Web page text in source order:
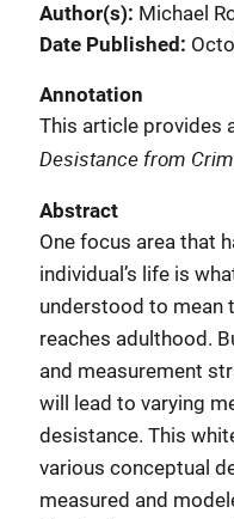
Author(s) Michael
Date Published
Annotation
This article provides
Desistance from
Abstract
One focus area that
individual’s life is
understood to mean
reaches adulthood.
and measurement
will lead to varying
desistance. This
various conceptual
measured and